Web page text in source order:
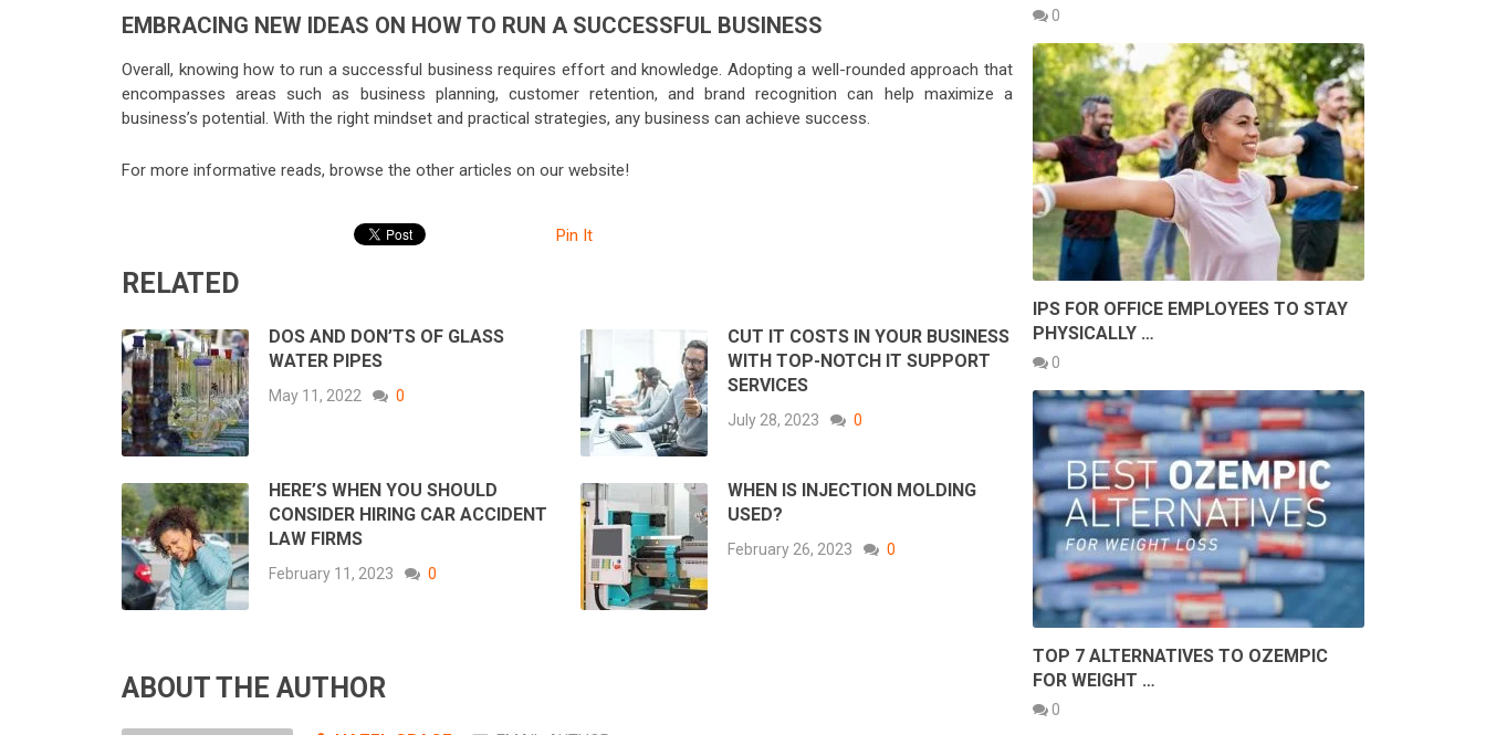
EMBRACING NEW IDEAS ON HOW TO RUN A SUCCESSFUL BUSINESS
Overall, knowing how to run a successful business requires effort and knowledge. Adopting a well-rounded approach that
encompasses areas such as business planning, customer retention, and brand recognition can help maximize a
business’s potential. With the right mindset and practical strategies, any business can achieve success.
For more informative reads, browse the other articles on our website!
Pin It
RELATED
DOS AND DON’TS OF GLASS
WATER PIPES
May 11, 2022 0
CUT IT COSTS IN YOUR BUSINESS
WITH TOP-NOTCH IT SUPPORT
SERVICES
July 28, 2023 0
HERE’S WHEN YOU SHOULD
CONSIDER HIRING CAR ACCIDENT
LAW FIRMS
February 11, 2023 0
WHEN IS INJECTION MOLDING
USED?
February 26, 2023 0
ABOUT THE AUTHOR
0
IPS FOR OFFICE EMPLOYEES TO STAY
PHYSICALLY …
0
TOP 7 ALTERNATIVES TO OZEMPIC
FOR WEIGHT …
0